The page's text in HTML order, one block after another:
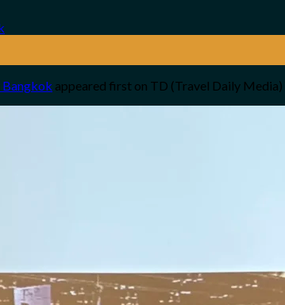
Bangkok appeared first on TD (Travel Daily Media)